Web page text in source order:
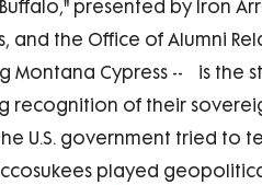
presented by Iron
and the Office of Alumni
Montana Cypress -- is the
recognition of their
U.S. government tried to
played